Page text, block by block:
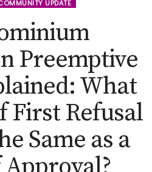
UPDATE
Preemptive
What
First Refusal
Same as a